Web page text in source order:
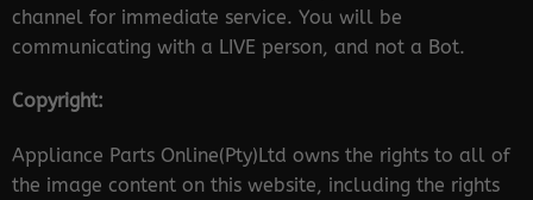
channel for immediate service. You will be
communicating with a LIVE person, and not a Bot.
Copyright:
Appliance Parts Online(Pty)Ltd owns the rights to all of
the image content on this website, including the rights